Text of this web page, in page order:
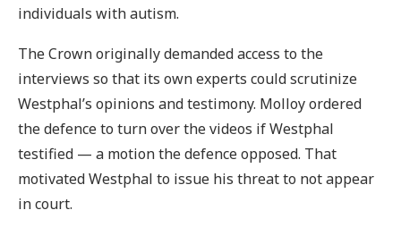
individuals with autism.
The Crown originally demanded access to the
interviews so that its own experts could scrutinize
Westphal’s opinions and testimony. Molloy ordered
the defence to turn over the videos if Westphal
testified — a motion the defence opposed. That
motivated Westphal to issue his threat to not appear
in court.